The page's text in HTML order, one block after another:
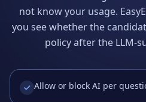
not know your usage.
you see whether the
policy after the LLM-
Allow or block AI per